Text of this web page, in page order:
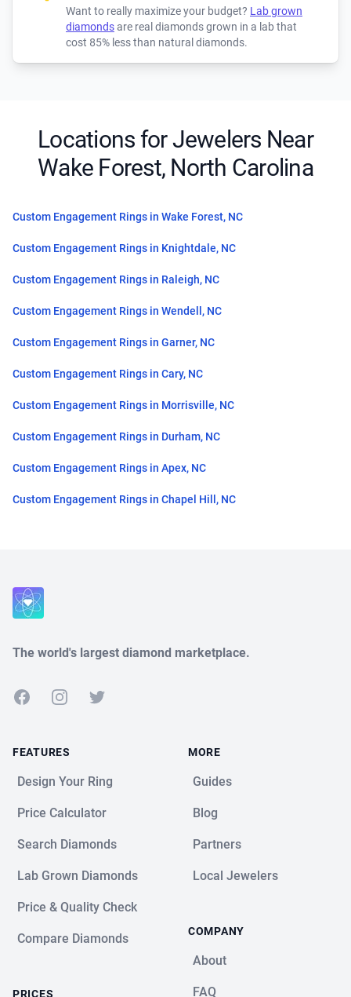
Want to really maximize your budget? Lab grown
diamondsare real diamonds grown in a lab that
cost 85% less than natural diamonds.
Locations for Jewelers Near
Wake Forest, North Carolina
Custom Engagement Rings in Wake Forest, NC
Custom Engagement Rings in Knightdale, NC
Custom Engagement Rings in Raleigh, NC
Custom Engagement Rings in Wendell, NC
Custom Engagement Rings in Garner, NC
Custom Engagement Rings in Cary, NC
Custom Engagement Rings in Morrisville, NC
Custom Engagement Rings in Durham, NC
Custom Engagement Rings in Apex, NC
Custom Engagement Rings in Chapel Hill, NC
The world's largest diamond marketplace.
FacebookInstagramTwitter
FEATURES
Design Your Ring
Price Calculator
Search Diamonds
Lab Grown Diamonds
Price & Quality Check
Compare Diamonds
PRICES
MORE
Guides
Blog
Partners
Local Jewelers
COMPANY
About
FAQ